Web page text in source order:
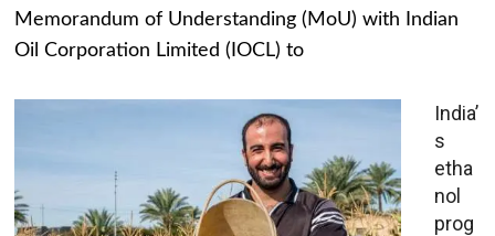
Memorandum of Understanding (MoU) with Indian
Oil Corporation Limited (IOCL) to
India’
s
etha
nol
prog